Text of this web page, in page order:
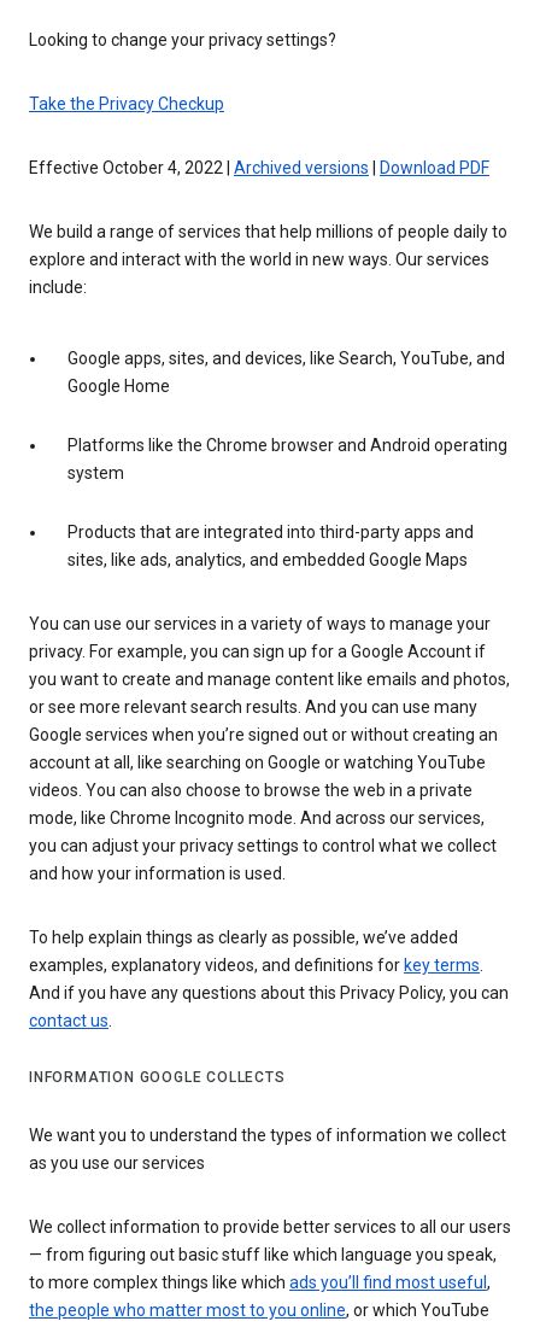
Looking to change your privacy settings?
Take the Privacy Checkup
Effective October 4, 2022 | Archived versions Download PDF
We build a range of services that help millions of people daily to
explore and interact with the world in new ways. Our services
include:
Google apps, sites, and devices, like Search, YouTube, and
Google Home
Platforms like the Chrome browser and Android operating
system
Products that are integrated into third-party apps and
sites, like ads, analytics, and embedded Google Maps
You can use our services in a variety of ways to manage your
privacy. For example, you can sign up for a Google Account if
you want to create and manage content like emails and photos,
or see more relevant search results. And you can use many
Google services when you’re signed out or without creating an
account at all, like searching on Google or watching YouTube
videos. You can also choose to browse the web in a private
mode, like Chrome Incognito mode. And across our services,
you can adjust your privacy settings to control what we collect
and how your information is used.
To help explain things as clearly as possible, we’ve added
examples, explanatory videos, and definitions for key terms.
And if you have any questions about this Privacy Policy, you can
contact us.
INFORMATION GOOGLE COLLECTS
We want you to understand the types of information we collect
as you use our services
We collect information to provide better services to all our users
— from figuring out basic stuff like which language you speak,
to more complex things like which ads you’ll find most useful ,
the people who matter most to you online, or which YouTube